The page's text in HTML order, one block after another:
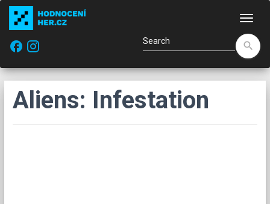
facebook
search
Aliens: Infestation